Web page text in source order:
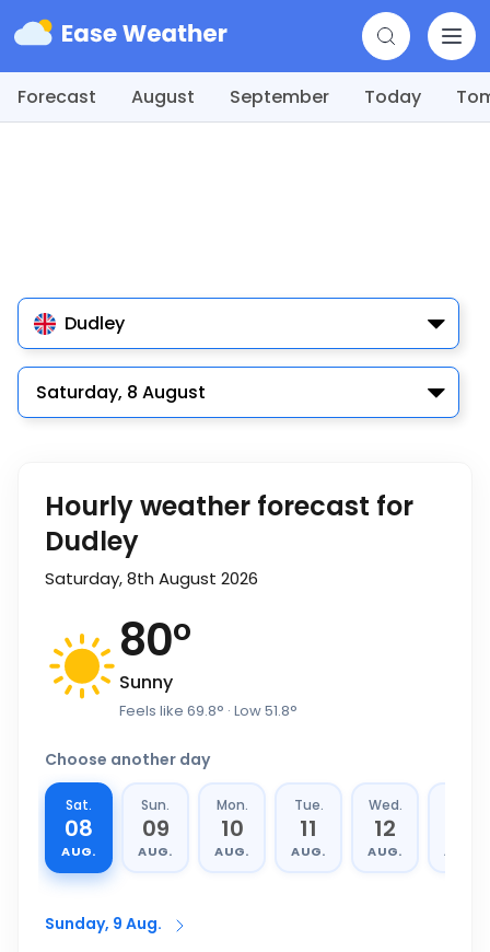
Forecast August September Today
Dudley
Saturday, 8 August
Hourly weather forecast for
Dudley
Saturday, 8th August 2026
80°
Sunny
Feels like 69.8° · Low51.8°
Choose another day
Sat.
08
AUG.
Sun.
09
AUG.
Mon.
10
AUG.
Tue.
11
AUG.
Wed.
12
AUG. AUG.
Sunday, 9 Aug.